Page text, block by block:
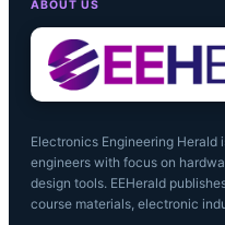
ABOUT US
Electronics Engineering
engineers with focus on
design tools. EEHerald
course materials, electronic